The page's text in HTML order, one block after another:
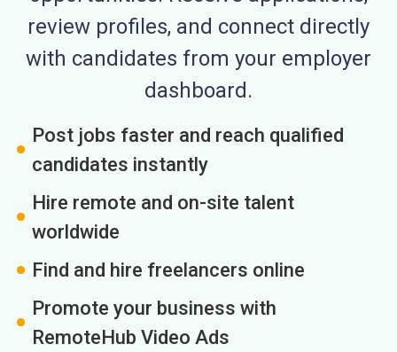
review profiles, and connect directly
with candidates from your employer
dashboard.
Post jobs faster and reach qualified
candidates instantly
Hire remote and on-site talent
worldwide
Find and hire freelancers online
Promote your business with
RemoteHub Video Ads